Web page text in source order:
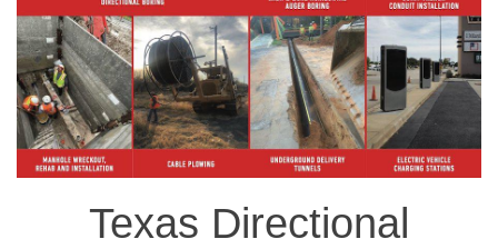
Texas Directional